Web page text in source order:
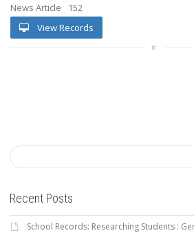
News Article
152
View Records
Recent Posts
School Records: Researching Students :